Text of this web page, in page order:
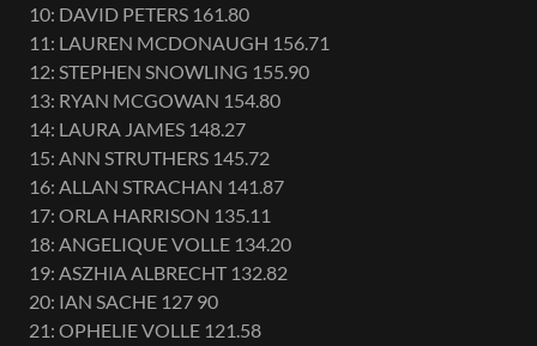
10: DAVID PETERS 161.80
11: LAUREN MCDONAUGH 156.71
12: STEPHEN SNOWLING 155.90
13: RYAN MCGOWAN 154.80
14: LAURA JAMES 148.27
15: ANN STRUTHERS 145.72
16: ALLAN STRACHAN 141.87
17: ORLA HARRISON 135.11
18: ANGELIQUE VOLLE 134.20
19: ASZHIA ALBRECHT 132.82
20: IAN SACHE 127 90
21: OPHELIE VOLLE 121.58